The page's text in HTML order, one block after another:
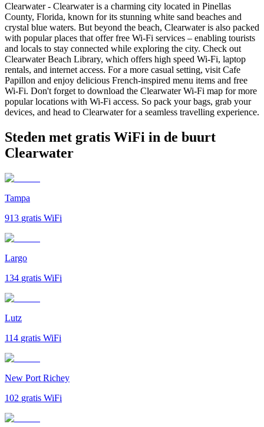
Clearwater- Clearwater is a charming city located in Pinellas
County, Florida, known for its stunning white sand beaches and
crystal blue waters. But beyond the beach, Clearwater is also packed
with popular places that offer free Wi-Fi services – enabling tourists
and locals to stay connected while exploring the city. Check out
Clearwater Beach Library, which offers high speed Wi-Fi, laptop
rentals, and internet access. For a more casual setting, visit Cafe
Papillon and enjoy delicious French-inspired menu items and free
Wi-Fi. Don't forget to download the Clearwater Wi-Fi map for more
popular locations with Wi-Fi access. So pack your bags, grab your
devices, and head to Clearwater for a seamless travelling experience.
Steden met gratis WiFi in de buurt
Clearwater
Tampa
913 gratis WiFi
Largo
134 gratis WiFi
Lutz
114 gratis WiFi
New Port Richey
102 gratis WiFi